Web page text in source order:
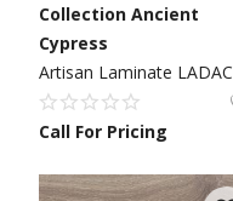
Collection Ancient
Cypress
Artisan Laminate LADAC
Call For Pricing